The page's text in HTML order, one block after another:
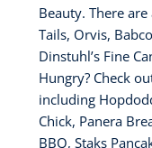
Beauty. There
Tails, Orvis,
Dinstuhl’s Fine
Hungry? Check
including
Chick, Panera
BBQ, Staks